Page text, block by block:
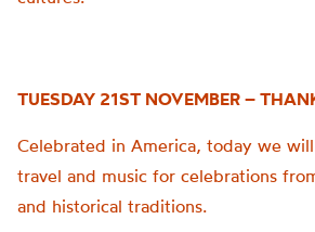
TUESDAY 21ST NOVEMBER –
Celebrated in America, today we
travel and music for celebrations
and historical traditions.